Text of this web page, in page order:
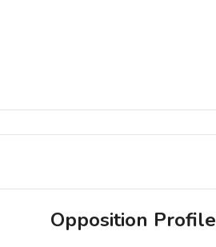
Opposition Profile